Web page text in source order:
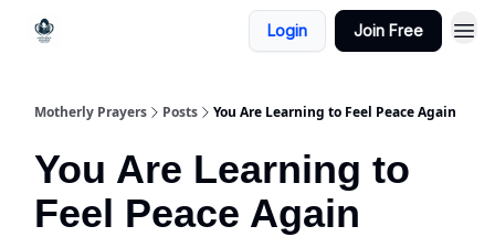
Login Join Free
Motherly Prayers Posts You Are Learning to Feel Peace Again
You Are Learning to
Feel Peace Again